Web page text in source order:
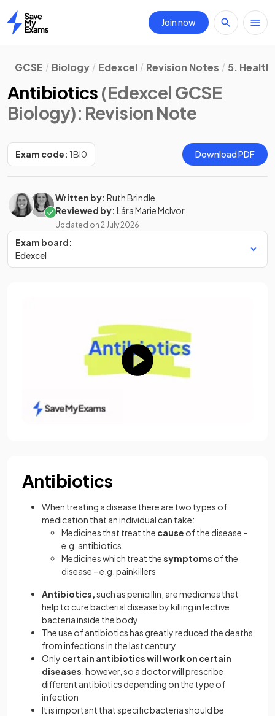
Home
Join now
GCSE Biology Edexcel Revision Notes 5.
Antibiotics (Edexcel GCSE
Biology): Revision Note
Exam code: 1BI0 Download PDF
Written by: Ruth Brindle
Reviewed by: Lára Marie McIvor
Updated on 2 July 2026
Exam board:
Edexcel
Antibiotics
When treating a disease there are two types of
medication that an individual can take:
Medicines that treat the cause of the disease –
e.g. antibiotics
Medicines which treat thesymptoms of the
disease – e.g. painkillers
Antibiotics,such as penicillin, are medicines that
help to cure bacterial disease by killing infective
bacteria inside the body
The use of antibiotics has greatly reduced the deaths
from infections in the last century
Only certain antibiotics will work on certain
diseases , however, so a doctor will prescribe
different antibiotics depending on the type of
infection
It is important that specific bacteria should be